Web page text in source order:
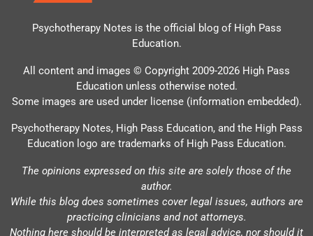
Psychotherapy Notes is the official blog of High Pass
Education.
All content and images © Copyright 2009-2026 High Pass
Education unless otherwise noted.
Some images are used under license (information embedded).
Psychotherapy Notes, High Pass Education, and the High Pass
Education logo are trademarks of High Pass Education.
The opinions expressed on this site are solely those of the
author.
While this blog does sometimes cover legal issues, authors are
practicing clinicians and not attorneys.
Nothing here should be interpreted as legal advice, nor should it